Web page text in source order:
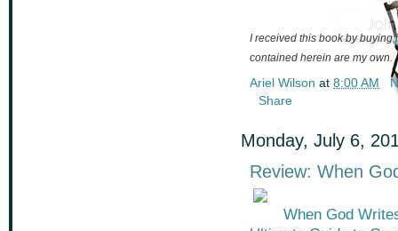
I received this book by buying
contained herein are my own.
Ariel Wilson at 8:00 AM
Share
Monday, July 6,
Review: When
When God